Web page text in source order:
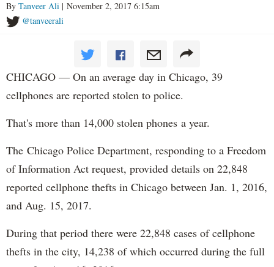
By Tanveer Ali | November 2, 2017 6:15am
@tanveerali
CHICAGO — On an average day in Chicago, 39
cellphones are reported stolen to police.
That's more than 14,000 stolen phones a year.
The Chicago Police Department, responding to a Freedom
of Information Act request, provided details on 22,848
reported cellphone thefts in Chicago between Jan. 1, 2016,
and Aug. 15, 2017.
During that period there were 22,848 cases of cellphone
thefts in the city, 14,238 of which occurred during the full